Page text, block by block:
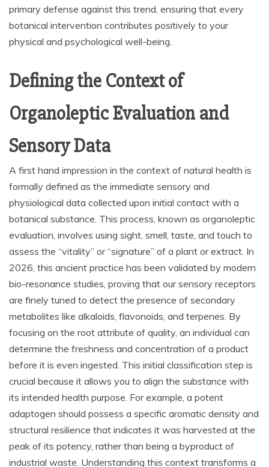
primary defense against this trend, ensuring that every
botanical intervention contributes positively to your
physical and psychological well-being.
Defining the Context of
Organoleptic Evaluation and
Sensory Data
A first hand impression in the context of natural health is
formally defined as the immediate sensory and
physiological data collected upon initial contact with a
botanical substance. This process, known as organoleptic
evaluation, involves using sight, smell, taste, and touch to
assess the “vitality” or “signature” of a plant or extract. In
2026, this ancient practice has been validated by modern
bio-resonance studies, proving that our sensory receptors
are finely tuned to detect the presence of secondary
metabolites like alkaloids, flavonoids, and terpenes. By
focusing on the root attribute of quality, an individual can
determine the freshness and concentration of a product
before it is even ingested. This initial classification step is
crucial because it allows you to align the substance with
its intended health purpose. For example, a potent
adaptogen should possess a specific aromatic density and
structural resilience that indicates it was harvested at the
peak of its potency, rather than being a byproduct of
industrial waste. Understanding this context transforms a